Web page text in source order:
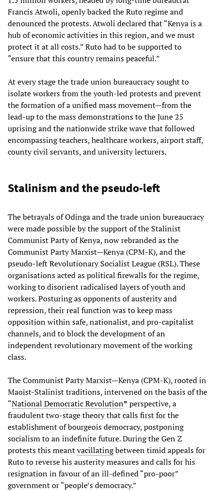
Francis Atwoli, openly backed the Ruto regime and
denounced the protests. Atwoli declared that “Kenya is a
hub of economic activities in this region, and we must
protect it at all costs.” Ruto had to be supported to
“ensure that this country remains peaceful.”
At every stage the trade union bureaucracy sought to
isolate workers from the youth-led protests and prevent
the formation of a unified mass movement—from the
lead-up to the mass demonstrations to the June 25
uprising and the nationwide strike wave that followed
encompassing teachers, healthcare workers, airport staff,
county civil servants, and university lecturers.
Stalinism and the pseudo-left
The betrayals of Odinga and the trade union bureaucracy
were made possible by the support of the Stalinist
Communist Party of Kenya, now rebranded as the
Communist Party Marxist—Kenya (CPM-K), and the
pseudo-left Revolutionary Socialist League (RSL). These
organisations acted as political firewalls for the regime,
working to disorient radicalised layers of youth and
workers. Posturing as opponents of austerity and
repression, their real function was to keep mass
opposition within safe, nationalist, and pro-capitalist
channels, and to block the development of an
independent revolutionary movement of the working
class.
The Communist Party Marxist—Kenya (CPM-K), rooted in
Maoist-Stalinist traditions, intervened on the basis of the
“National Democratic Revolution” perspective, a
fraudulent two-stage theory that calls first for the
establishment of bourgeois democracy, postponing
socialism to an indefinite future. During the Gen Z
protests this meantvacillatingbetween timid appeals for
Ruto to reverse his austerity measures and calls for his
resignation in favour of an ill-defined “pro-poor”
government or “people’s democracy.”